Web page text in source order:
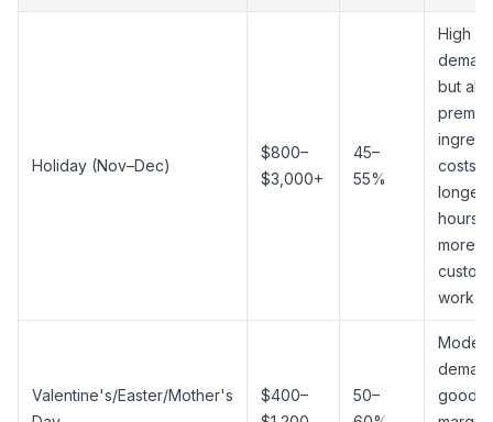
Holiday (Nov–Dec)
$800–
$3,000+
45–
55%
High
but
costs,
longer
hours,
more
custom
work
Valentine's/Easter/Mother's
$400–
50–
good